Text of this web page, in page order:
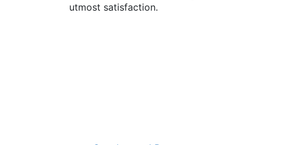
utmost satisfaction.